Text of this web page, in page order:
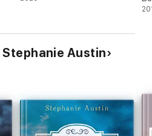
Stephanie Austin